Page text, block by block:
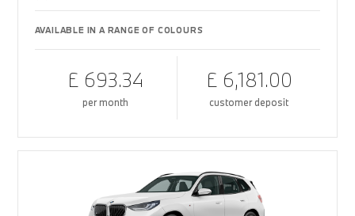
AVAILABLE IN A RANGE OF COLOURS
£ 693.34
per month
£ 6,181.00
customer deposit